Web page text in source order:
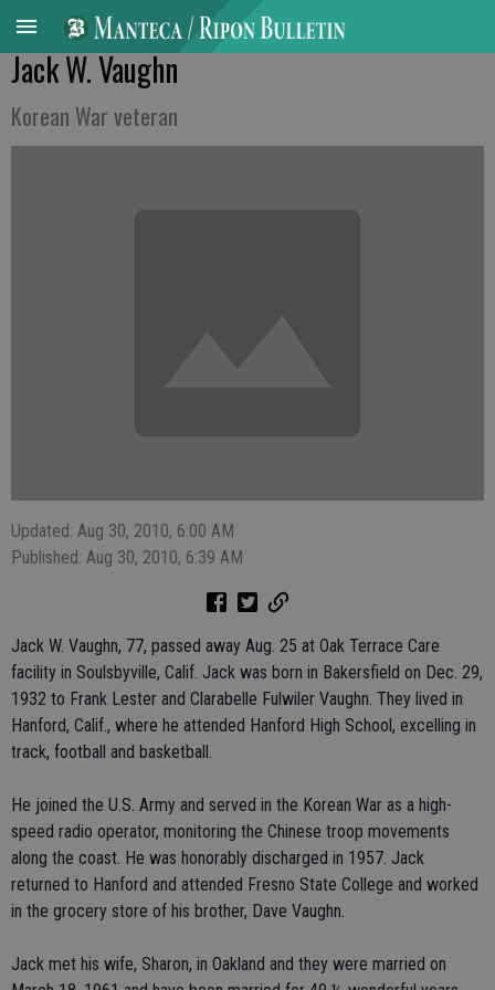
Jack W. Vaughn
Korean War veteran
Updated: Aug 30, 2010, 6:00 AM
Published: Aug 30, 2010, 6:39 AM
Jack W. Vaughn, 77, passed away Aug. 25 at Oak Terrace Care
facility in Soulsbyville, Calif. Jack was born in Bakersfield on Dec. 29,
1932 to Frank Lester and Clarabelle Fulwiler Vaughn. They lived in
Hanford, Calif., where he attended Hanford High School, excelling in
track, football and basketball.
He joined the U.S. Army and served in the Korean War as a high-
speed radio operator, monitoring the Chinese troop movements
along the coast. He was honorably discharged in 1957. Jack
returned to Hanford and attended Fresno State College and worked
in the grocery store of his brother, Dave Vaughn.
Jack met his wife, Sharon, in Oakland and they were married on